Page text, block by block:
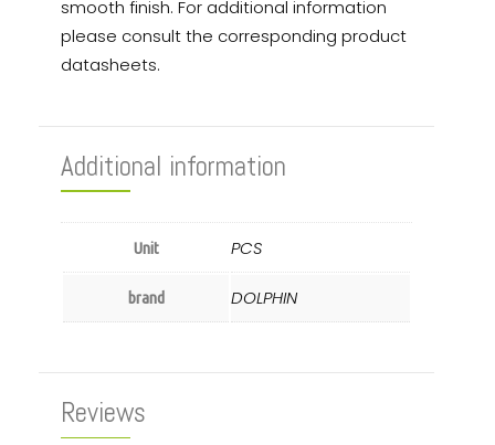
smooth finish. For additional information
please consult the corresponding product
datasheets.
Additional information
Unit PCS
brand DOLPHIN
Reviews